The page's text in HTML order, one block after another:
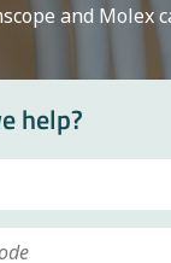
and Molex
help?